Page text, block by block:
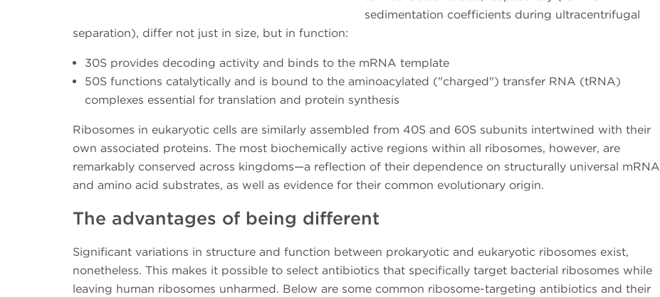
sedimentation coefficients during ultracentrifugal
separation), differ not just in size, but in function:
30S provides decoding activity and binds to the mRNA template
50S functions catalytically and is bound to the aminoacylated ("charged") transfer RNA (tRNA)
complexes essential for translation and protein synthesis
Ribosomes in eukaryotic cells are similarly assembled from 40S and 60S subunits intertwined with their
own associated proteins. The most biochemically active regions within all ribosomes, however, are
remarkably conserved across kingdoms—a reflection of their dependence on structurally universal mRNA
and amino acid substrates, as well as evidence for their common evolutionary origin.
The advantages of being different
Significant variations in structure and function between prokaryotic and eukaryotic ribosomes exist,
nonetheless. This makes it possible to select antibiotics that specifically target bacterial ribosomes while
leaving human ribosomes unharmed. Below are some common ribosome-targeting antibiotics and their